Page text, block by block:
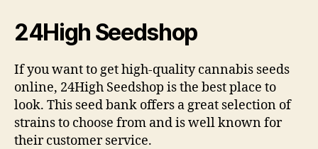
24High Seedshop
If you want to get high-quality cannabis seeds
online, 24High Seedshop is the best place to
look. This seed bank offers a great selection of
strains to choose from and is well known for
their customer service.